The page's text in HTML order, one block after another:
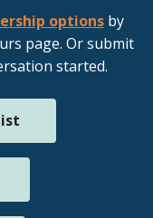
optionsby
page. Or submit
started.